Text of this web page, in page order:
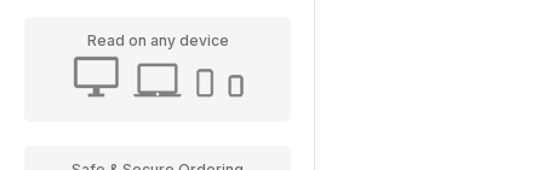
Read on any device